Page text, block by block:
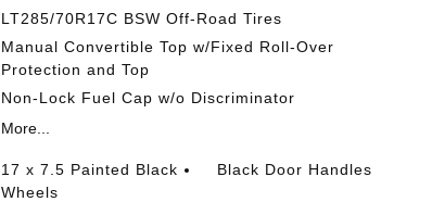
LT285/70R17C BSW Off-Road Tires
Manual Convertible Top w/Fixed Roll-Over
Protection and Top
Non-Lock Fuel Cap w/o Discriminator
More...
17 x 7.5 Painted Black
Wheels
Black Door Handles